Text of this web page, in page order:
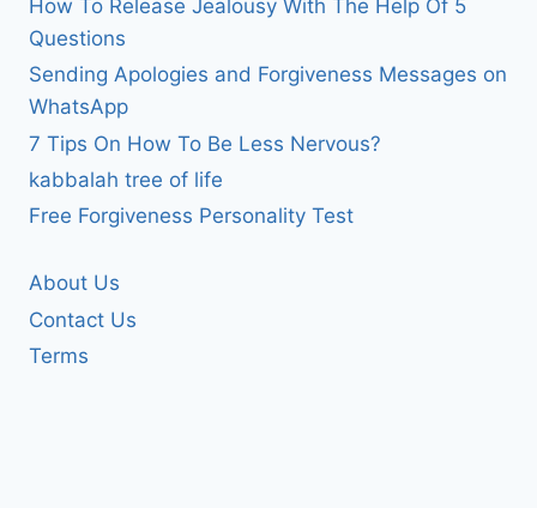
How To Release Jealousy With The Help Of 5
Questions
Sending Apologies and Forgiveness Messages on
WhatsApp
7 Tips On How To Be Less Nervous?
kabbalah tree of life
Free Forgiveness Personality Test
About Us
Contact Us
Terms